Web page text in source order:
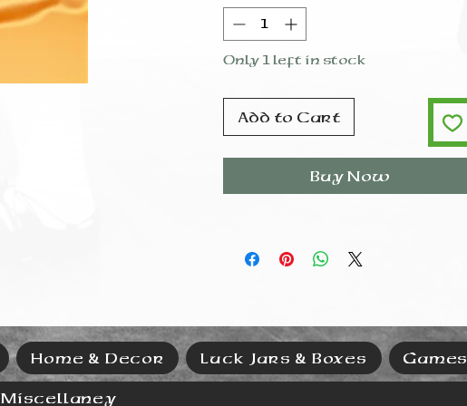
Please do not put in the
dishwasher. Hand wash gently
Only 1 left in stock
Add to Cart
Buy Now
Home & Decor Luck Jars & Boxes Games
Miscellaney